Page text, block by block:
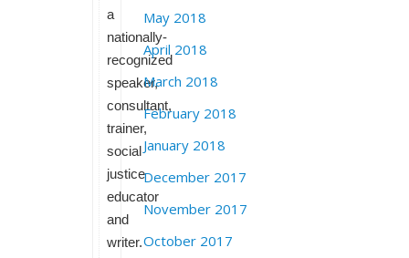
a
nationally-
recognized
speaker,
consultant,
trainer,
social
justice
educator
and
writer.
May 2018
April 2018
March 2018
February 2018
January 2018
December 2017
November 2017
October 2017